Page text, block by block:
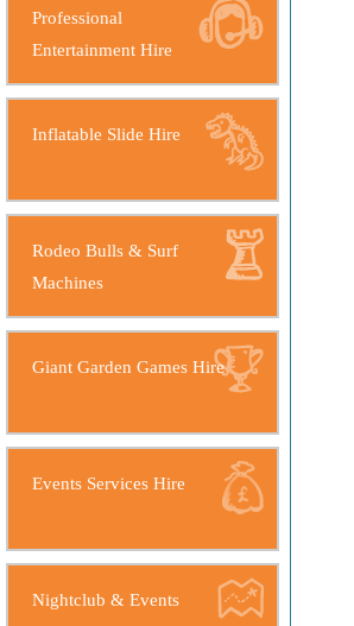
Professional
Entertainment Hire
Inflatable Slide Hire
Rodeo Bulls & Surf
Machines
Giant Garden Games Hire
Events Services Hire
Nightclub & Events